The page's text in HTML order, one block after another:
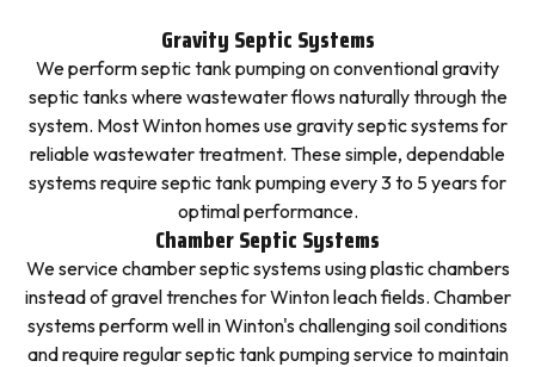
Gravity Septic Systems
We perform septic tank pumping on conventional gravity
septic tanks where wastewater flows naturally through the
system. Most Winton homes use gravity septic systems for
reliable wastewater treatment. These simple, dependable
systems require septic tank pumping every 3 to 5 years for
optimal performance.
Chamber Septic Systems
We service chamber septic systems using plastic chambers
instead of gravel trenches for Winton leach fields. Chamber
systems perform well in Winton's challenging soil conditions
and require regular septic tank pumping service to maintain